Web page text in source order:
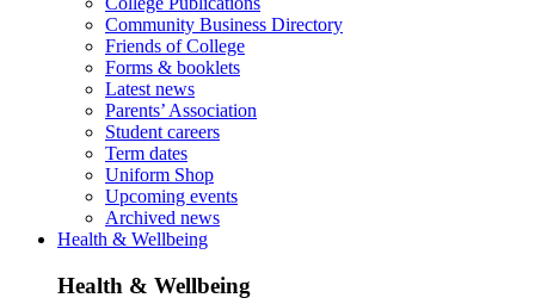
Community Business Directory
Friends of College
Forms & booklets
Latest news
Parents’ Association
Student careers
Term dates
Uniform Shop
Upcoming events
Archived news
Health & Wellbeing
Health & Wellbeing